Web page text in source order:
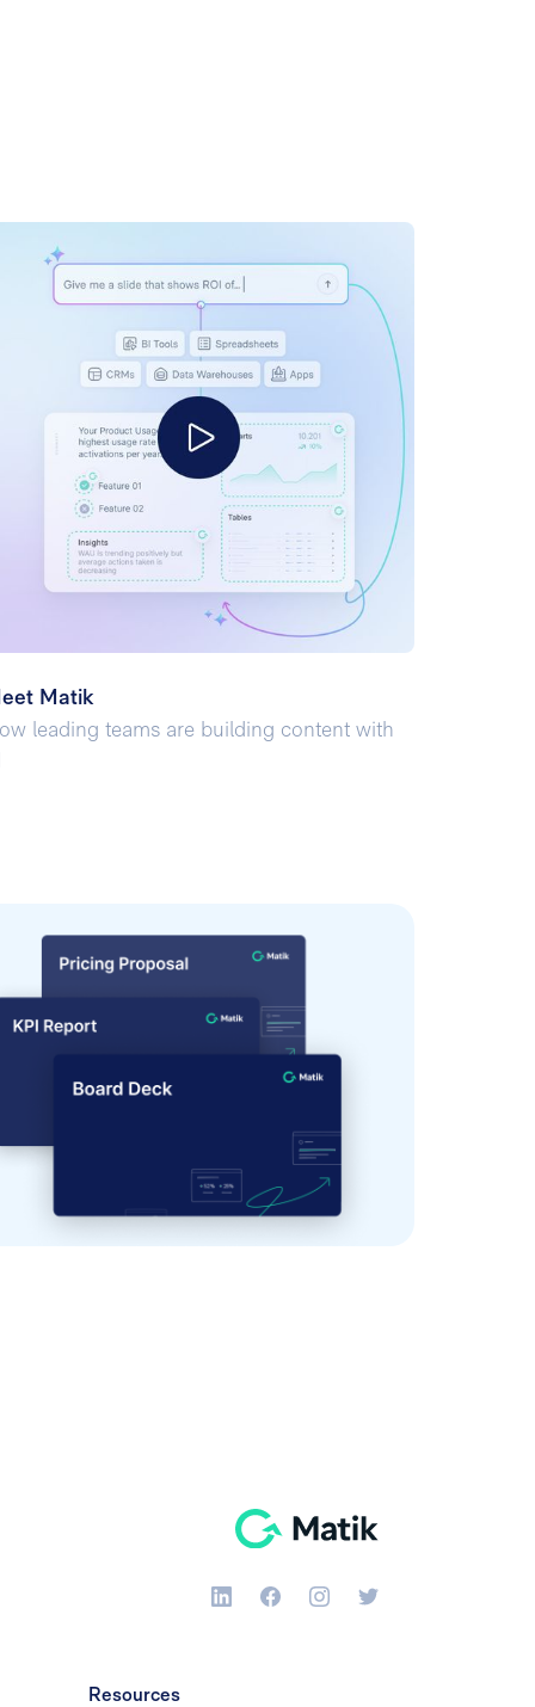
Matik
leading teams are building content with
Resources